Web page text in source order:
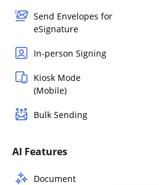
Send Envelopes for
eSignature
In-person Signing
Kiosk Mode
(Mobile)
Bulk Sending
AI Features
Document